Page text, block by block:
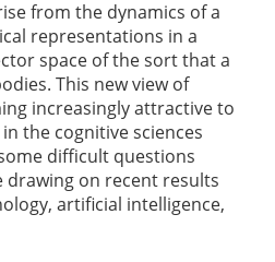
from the dynamics of a
representations in a
space of the sort that a
This new view of
increasingly attractive to
the cognitive sciences
difficult questions
on recent results
artificial intelligence,